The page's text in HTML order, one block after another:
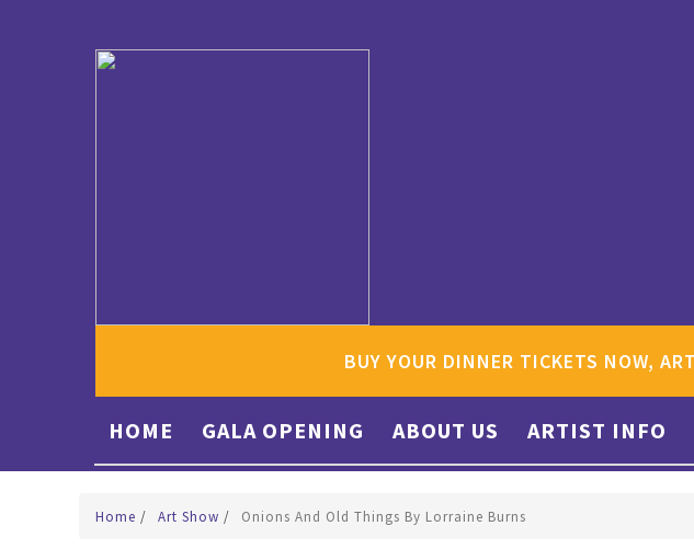
BUY YOUR DINNER TICKETS NOW,
HOME GALA OPENING ABOUT US ARTIST INFO
Home / Art Show / Onions And Old Things By Lorraine Burns